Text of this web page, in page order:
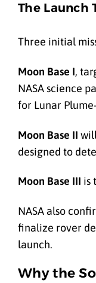
The Launch
Three initial
Moon Base I,
NASA science
for Lunar
Moon Base II
designed to
Moon Base III is
NASA also
finalize rover
launch.
Why the